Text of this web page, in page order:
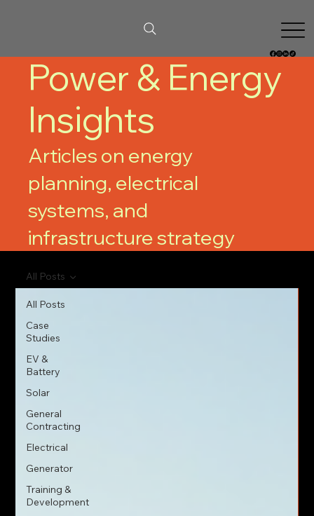
Power & Energy
Insights
Articles on energy
planning, electrical
systems, and
infrastructure strategy
All Posts
Case
Studies
EV &
Battery
Solar
General
Contracting
Electrical
Generator
Training &
Development
All Posts